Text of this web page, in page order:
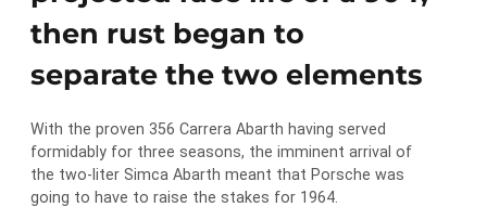
then rust began to
separate the two elements
With the proven 356 Carrera Abarth having served
formidably for three seasons, the imminent arrival of
the two-liter Simca Abarth meant that Porsche was
going to have to raise the stakes for 1964.